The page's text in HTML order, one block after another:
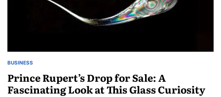
POSTED
BUSINESS
Prince Rupert’s Drop for Sale: A
Fascinating Look at This Glass Curiosity